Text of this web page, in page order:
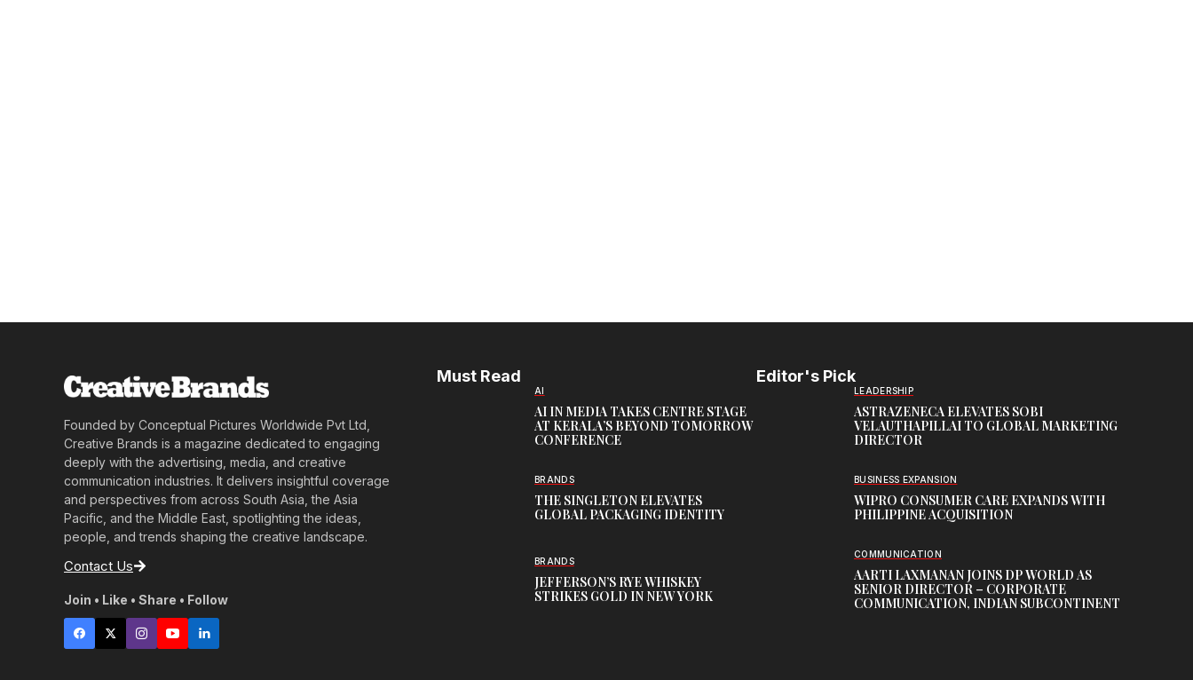
Founded by Conceptual Pictures Worldwide Pvt Ltd,
Creative Brands is a magazine dedicated to engaging
deeply with the advertising, media, and creative
communication industries. It delivers insightful coverage
and perspectives from across South Asia, the Asia
Pacific, and the Middle East, spotlighting the ideas,
people, and trends shaping the creative landscape.
Contact Us
Join • Like • Share • Follow
Must Read
AI
AI IN MEDIA TAKES CENTRE STAGE
AT KERALA’S BEYOND TOMORROW
CONFERENCE
BRANDS
THE SINGLETON ELEVATES
GLOBAL PACKAGING IDENTITY
BRANDS
JEFFERSON’S RYE WHISKEY
STRIKES GOLD IN NEW YORK
Editor's Pick
LEADERSHIP
ASTRAZENECA ELEVATES SOBI
VELAUTHAPILLAI TO GLOBAL MARKETING
DIRECTOR
BUSINESS EXPANSION
WIPRO CONSUMER CARE EXPANDS WITH
PHILIPPINE ACQUISITION
COMMUNICATION
AARTI LAXMANAN JOINS DP WORLD AS
SENIOR DIRECTOR – CORPORATE
COMMUNICATION, INDIAN SUBCONTINENT